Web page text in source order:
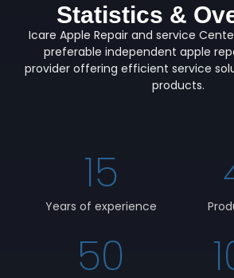
Statistics &
Icare Apple Repair and service
preferable independent apple
provider offering efficient service
products.
Years of experience
15
50